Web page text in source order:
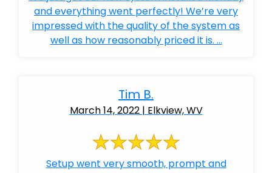
and everything went perfectly! We’re very
impressed with the quality of the system as
well as how reasonably priced it is. ...
Tim B.
March 14, 2022 | Elkview, WV
Setup went very smooth, prompt and